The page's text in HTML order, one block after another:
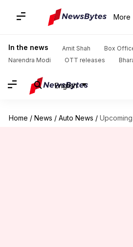
More
In the news Amit Shah
Box
Narendra Modi
OTT releases
English
Home / News / Auto News / Upcoming off-road